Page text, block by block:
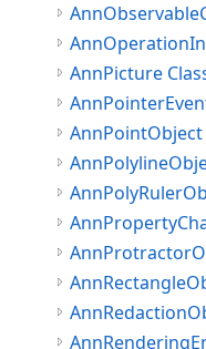
AnnPicture
AnnPointObject